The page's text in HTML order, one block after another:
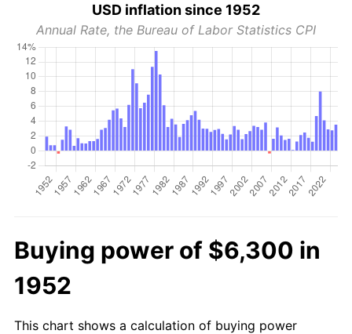
USD inflation since 1952
Annual Rate, the Bureau of Labor Statistics CPI
Buying power of $6,300 in
1952
This chart shows a calculation of buying power